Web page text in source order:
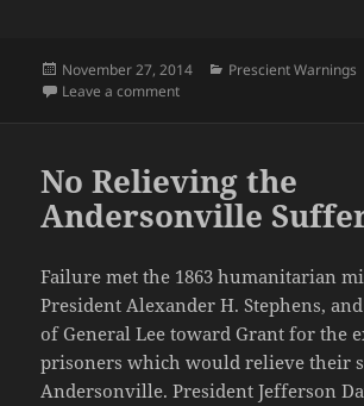
Posted
on
November 27, 2014 Categories
Prescient Warnings
Leave a commenton America's Self-Evident
No Relieving the
Andersonville
Failure met the 1863 humanitarian
President Alexander H. Stephens,
of General Lee toward Grant for the
prisoners which would relieve their
Andersonville. President Jefferson